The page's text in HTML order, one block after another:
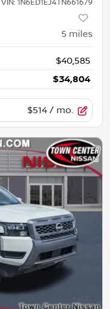
VIN: 1N6ED1EJ4TN661679
5 miles
$40,585
$34,804
$514 / mo.